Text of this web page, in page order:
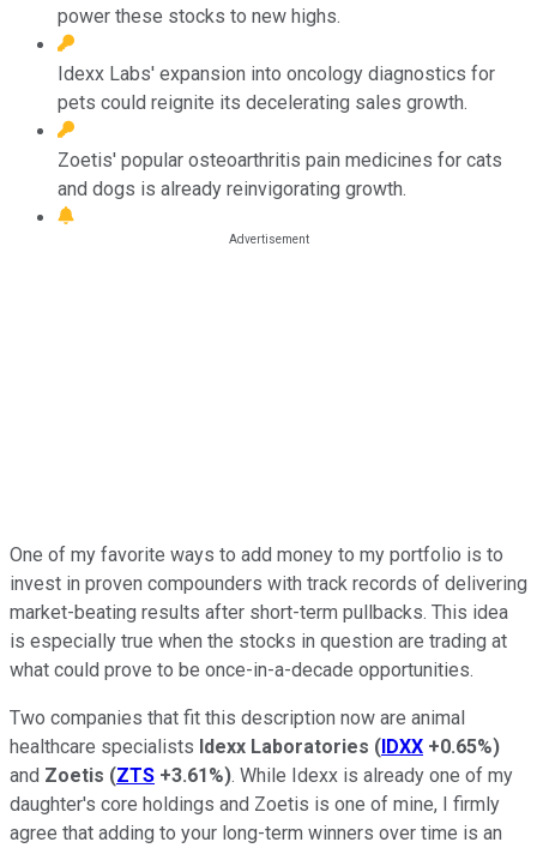
power these stocks to new highs.
Idexx Labs' expansion into oncology diagnostics for
pets could reignite its decelerating sales growth.
Zoetis' popular osteoarthritis pain medicines for cats
and dogs is already reinvigorating growth.
One of my favorite ways to add money to my portfolio is to
invest in proven compounders with track records of delivering
market-beating results after short-term pullbacks. This idea
is especially true when the stocks in question are trading at
what could prove to be once-in-a-decade opportunities.
Two companies that fit this description now are animal
healthcare specialists Idexx Laboratories (IDXX +0.65%)
and Zoetis (ZTS +3.61%). While Idexx is already one of my
daughter's core holdings and Zoetis is one of mine, I firmly
agree that adding to your long-term winners over time is an